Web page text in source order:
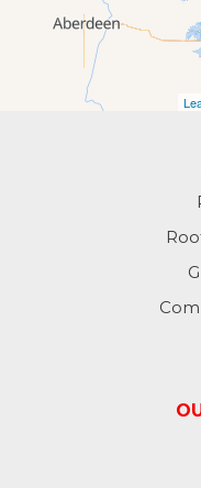
Fort Ransom
Fullerton